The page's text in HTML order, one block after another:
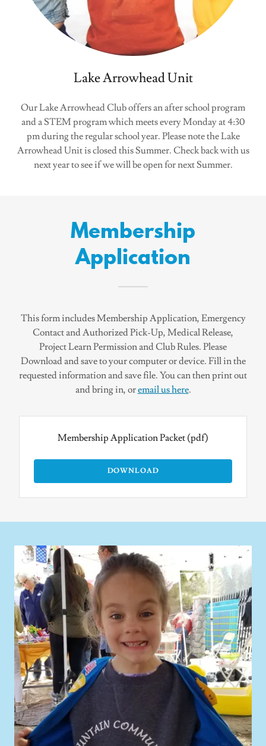
Lake Arrowhead Unit
Our Lake Arrowhead Club offers an after school program
and a STEM program which meets every Monday at 4:30
pm during the regular school year. Please note the Lake
Arrowhead Unit is closed this Summer. Check back with us
next year to see if we will be open for next Summer.
Membership
Application
This form includes Membership Application, Emergency
Contact and Authorized Pick-Up, Medical Release,
Project Learn Permission and Club Rules. Please
Download and save to your computer or device. Fill in the
requested information and save file. You can then print out
and bring in, oremail us here.
Membership Application Packet (pdf)
DOWNLOAD